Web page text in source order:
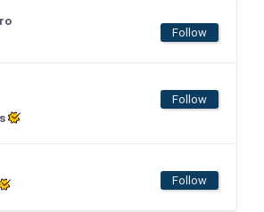
Follow
Follow
Follow